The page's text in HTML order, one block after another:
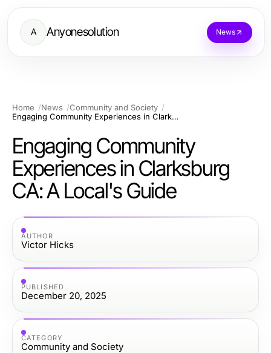
A Anyonesolution News
Home News
Community and Society
Engaging Community Experiences in Clarksburg CA: A Local's Guide
Engaging Community
Experiences in Clarksburg
CA: A Local's Guide
AUTHOR
Victor Hicks
PUBLISHED
December 20, 2025
CATEGORY
Community and Society